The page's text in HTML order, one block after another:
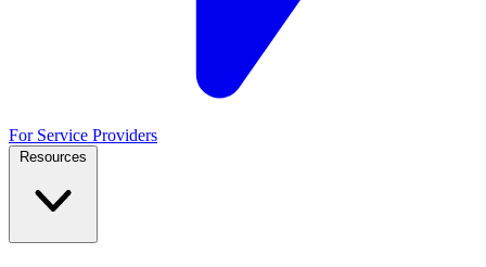
For Service Providers